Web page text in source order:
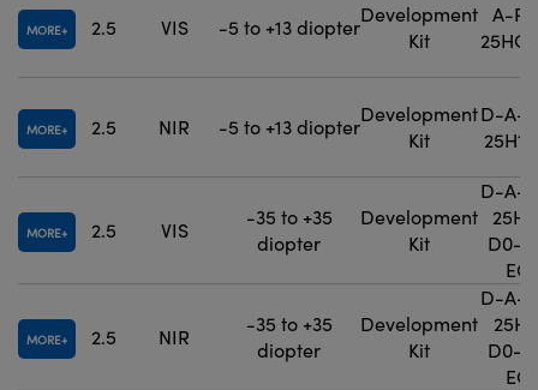
MORE 2.5 VIS -5 to +13 diopter
Development
Kit
A-
MORE 2.5 NIR -5 to +13 diopter
Development
Kit
D-A-
MORE 2.5 VIS
-35 to +35
diopter
Development
Kit
D-A-
D0-
EO
MORE 2.5 NIR
-35 to +35
diopter
Development
Kit
D-A-
D0-
EO